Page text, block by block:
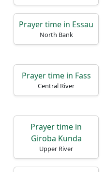
Prayer time in Essau
North Bank
Prayer time in Fass
Central River
Prayer time in
Giroba Kunda
Upper River